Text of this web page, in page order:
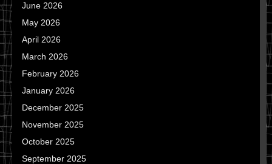
June 2026
May 2026
April 2026
March 2026
February 2026
January 2026
December 2025
November 2025
October 2025
September 2025